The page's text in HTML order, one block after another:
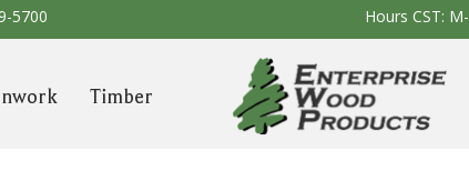
5700 Hours CST:
Timber